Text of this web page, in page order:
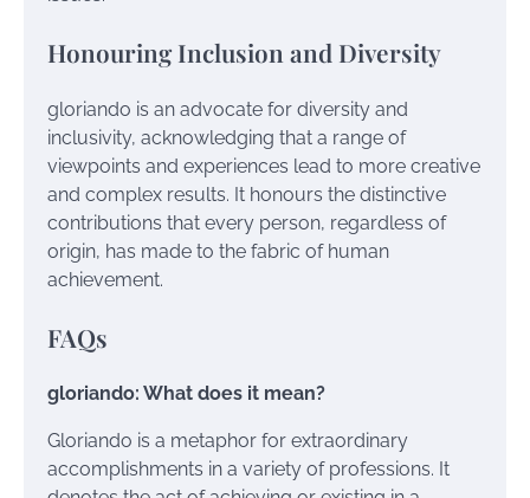
Honouring Inclusion and Diversity
gloriando is an advocate for diversity and
inclusivity, acknowledging that a range of
viewpoints and experiences lead to more creative
and complex results. It honours the distinctive
contributions that every person, regardless of
origin, has made to the fabric of human
achievement.
FAQs
gloriando: What does it mean?
Gloriando is a metaphor for extraordinary
accomplishments in a variety of professions. It